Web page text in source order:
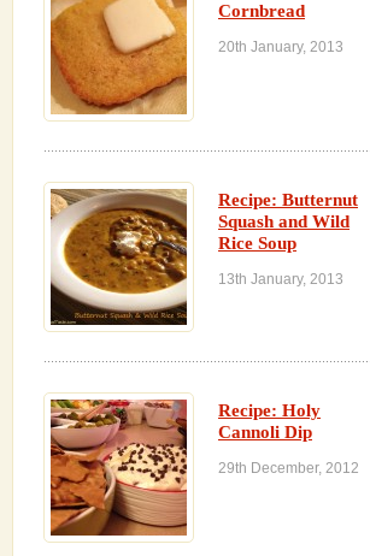
Cornbread
20th January, 2013
Recipe: Butternut
Squash and Wild
Rice Soup
13th January, 2013
Recipe: Holy
Cannoli Dip
29th December, 2012